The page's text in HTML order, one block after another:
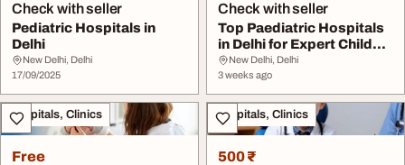
Check with seller
Pediatric Hospitals in
Delhi
New Delhi, Delhi
17/09/2025
Check with seller
Top Paediatric Hospitals
in Delhi for Expert Child
Healthcar...
New Delhi, Delhi
3 weeks ago
Hospitals, Clinics
Free
Hospitals, Clinics
500 ₹